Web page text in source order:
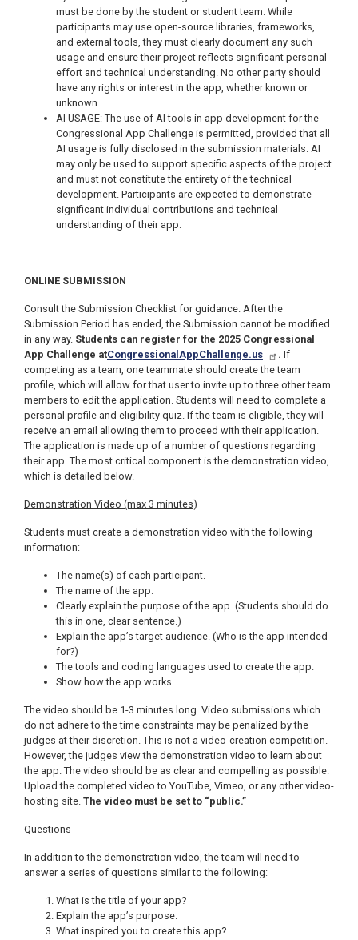
must be done by the student or student team. While
participants may use open-source libraries, frameworks,
and external tools, they must clearly document any such
usage and ensure their project reflects significant personal
effort and technical understanding. No other party should
have any rights or interest in the app, whether known or
unknown.
AI USAGE: The use of AI tools in app development for the
Congressional App Challenge is permitted, provided that all
AI usage is fully disclosed in the submission materials. AI
may only be used to support specific aspects of the project
and must not constitute the entirety of the technical
development. Participants are expected to demonstrate
significant individual contributions and technical
understanding of their app.
ONLINE SUBMISSION
Consult the Submission Checklist for guidance. After the
Submission Period has ended, the Submission cannot be modified
in any way. Students can register for the 2025 Congressional
App Challenge atCongressionalAppChallenge.us . If
competing as a team, one teammate should create the team
profile, which will allow for that user to invite up to three other team
members to edit the application. Students will need to complete a
personal profile and eligibility quiz. If the team is eligible, they will
receive an email allowing them to proceed with their application.
The application is made up of a number of questions regarding
their app. The most critical component is the demonstration video,
which is detailed below.
Demonstration Video (max 3 minutes)
Students must create a demonstration video with the following
information:
The name(s) of each participant.
The name of the app.
Clearly explain the purpose of the app. (Students should do
this in one, clear sentence.)
Explain the app’s target audience. (Who is the app intended
for?)
The tools and coding languages used to create the app.
Show how the app works.
The video should be 1-3 minutes long. Video submissions which
do not adhere to the time constraints may be penalized by the
judges at their discretion. This is not a video-creation competition.
However, the judges view the demonstration video to learn about
the app. The video should be as clear and compelling as possible.
Upload the completed video to YouTube, Vimeo, or any other video-
hosting site. The video must be set to “public.”
Questions
In addition to the demonstration video, the team will need to
answer a series of questions similar to the following:
What is the title of your app?
Explain the app’s purpose.
What inspired you to create this app?